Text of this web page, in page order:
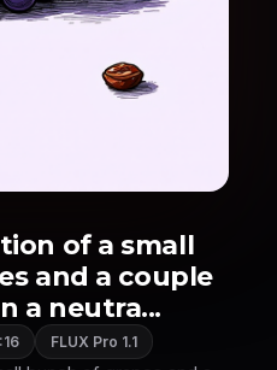
of a small
and a couple
a neutra...
FLUX Pro 1.1